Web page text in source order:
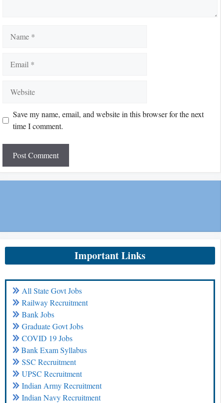
Save my name, email, and website in this browser for the next
time I comment.
Important Links
All State Govt Jobs
Railway Recruitment
Bank Jobs
Graduate Govt Jobs
COVID 19 Jobs
Bank Exam Syllabus
SSC Recruitment
UPSC Recruitment
Indian Army Recruitment
Indian Navy Recruitment